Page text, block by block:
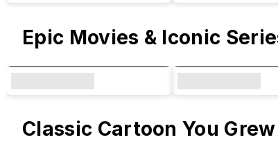
Epic Movies & Iconic
Classic Cartoon You